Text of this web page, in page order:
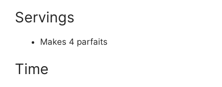
Servings
Makes 4 parfaits
Time